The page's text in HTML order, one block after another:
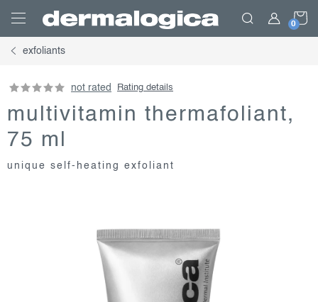
content
exfoliants
not rated Rating details
multivitamin thermafoliant,
75 ml
unique self-heating exfoliant